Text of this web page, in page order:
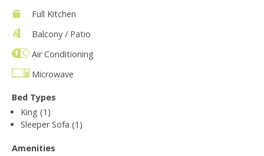
Full Kitchen
Balcony / Patio
Air Conditioning
Microwave
Bed Types
King (1)
Sleeper Sofa (1)
Amenities